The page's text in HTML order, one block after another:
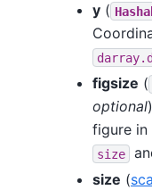
y (
figsize (
optional
figure in
size
size (